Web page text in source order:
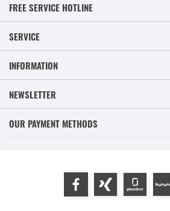
FREE SERVICE HOTLINE
SERVICE
INFORMATION
NEWSLETTER
OUR PAYMENT METHODS